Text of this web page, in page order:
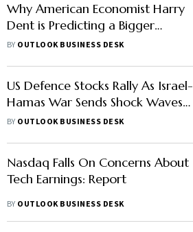
Why American Economist Harry
Dent is Predicting a Bigger
Market Crash Than 2008 Crisis
BY OUTLOOK BUSINESS DESK
US Defence Stocks Rally As Israel-
Hamas War Sends Shock Waves
Through Markets
BY OUTLOOK BUSINESS DESK
Nasdaq Falls On Concerns About
Tech Earnings: Report
BY OUTLOOK BUSINESS DESK